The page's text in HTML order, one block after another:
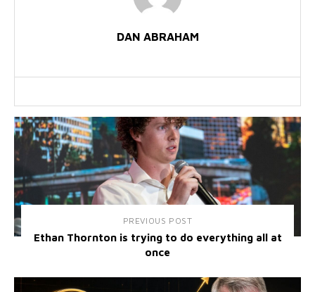
DAN ABRAHAM
PREVIOUS POST
Ethan Thornton is trying to do everything all at
once